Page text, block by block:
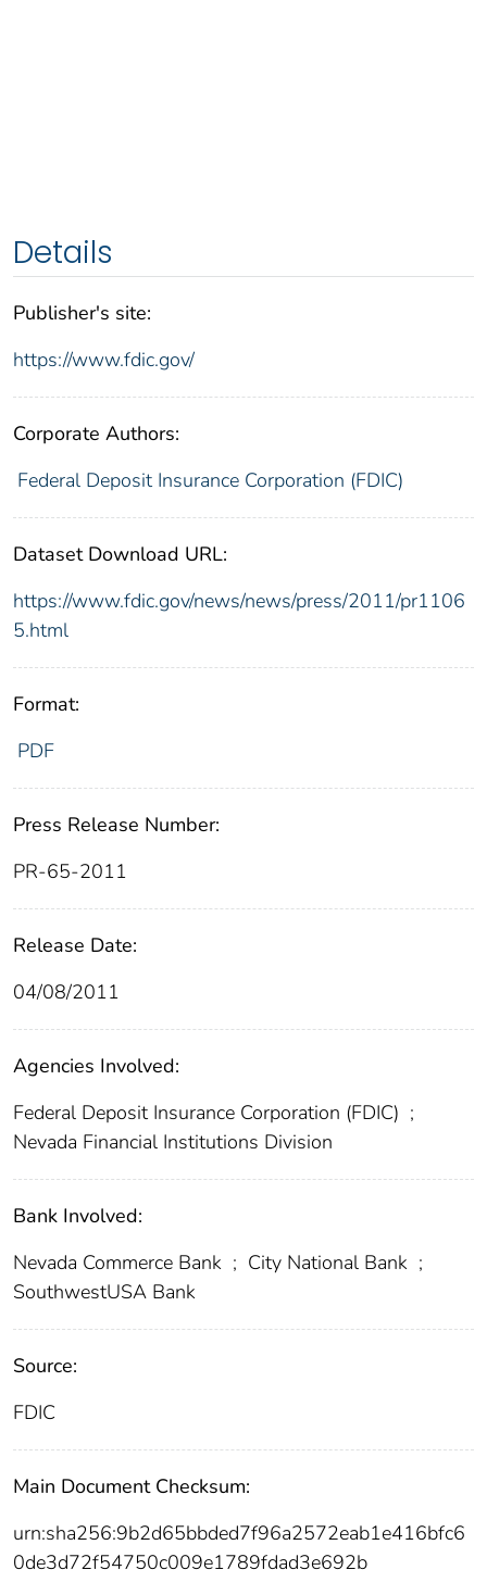
Details
Publisher's site:
https://www.fdic.gov/
Corporate Authors:
Federal Deposit Insurance Corporation (FDIC)
Dataset Download URL:
https://www.fdic.gov/news/news/press/2011/pr1106
5.html
Format:
PDF
Press Release Number:
PR-65-2011
Release Date:
04/08/2011
Agencies Involved:
Federal Deposit Insurance Corporation (FDIC) ;
Nevada Financial Institutions Division
Bank Involved:
Nevada Commerce Bank ; City National Bank ;
SouthwestUSA Bank
Source:
FDIC
Main Document Checksum:
urn:sha256:9b2d65bbded7f96a2572eab1e416bfc6
0de3d72f54750c009e1789fdad3e692b